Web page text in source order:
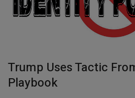
Trump Uses Tactic
Playbook